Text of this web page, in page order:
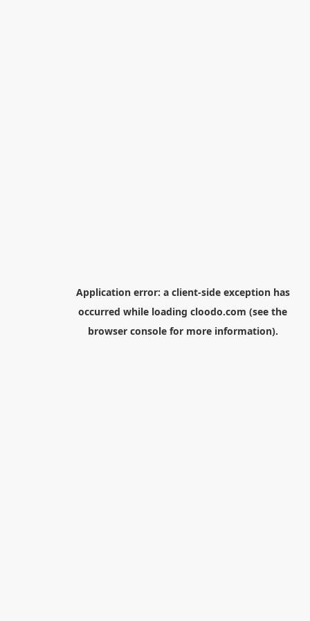
Application error: a client-side exception has
occurred while loading cloodo.com (see the
browser consolefor more information).